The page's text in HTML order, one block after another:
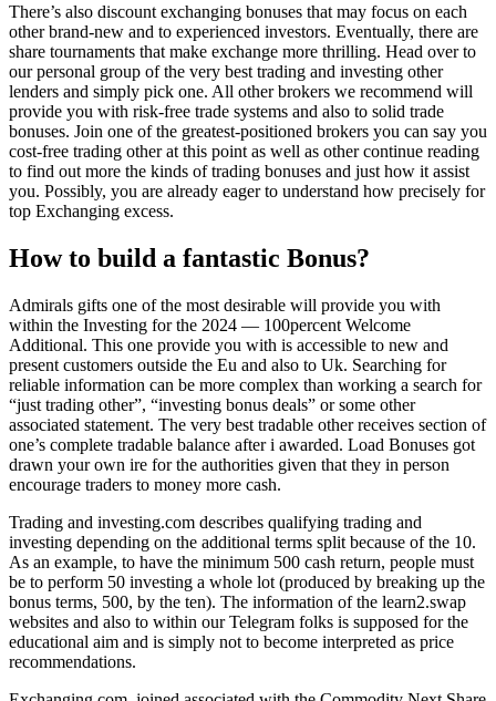
There’s also discount exchanging bonuses that may focus on each
other brand-new and to experienced investors. Eventually, there are
share tournaments that make exchange more thrilling. Head over to
our personal group of the very best trading and investing other
lenders and simply pick one. All other brokers we recommend will
provide you with risk-free trade systems and also to solid trade
bonuses. Join one of the greatest-positioned brokers you can say you
cost-free trading other at this point as well as other continue reading
to find out more the kinds of trading bonuses and just how it assist
you. Possibly, you are already eager to understand how precisely for
top Exchanging excess.
How to build a fantastic Bonus?
Admirals gifts one of the most desirable will provide you with
within the Investing for the 2024 — 100percent Welcome
Additional. This one provide you with is accessible to new and
present customers outside the Eu and also to Uk. Searching for
reliable information can be more complex than working a search for
“just trading other”, “investing bonus deals” or some other
associated statement. The very best tradable other receives section of
one’s complete tradable balance after i awarded. Load Bonuses got
drawn your own ire for the authorities given that they in person
encourage traders to money more cash.
Trading and investing.com describes qualifying trading and
investing depending on the additional terms split because of the 10.
As an example, to have the minimum 500 cash return, people must
be to perform 50 investing a whole lot (produced by breaking up the
bonus terms, 500, by the ten). The information of the learn2.swap
websites and also to within our Telegram folks is supposed for the
educational aim and is simply not to become interpreted as price
recommendations.